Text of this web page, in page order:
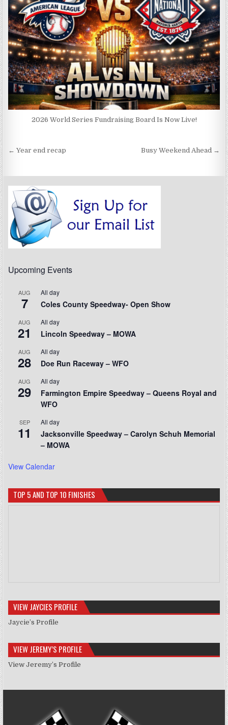
2026 World Series Fundraising Board Is Now Live!
Post
← Year end recap Busy Weekend Ahead →
Upcoming Events
AUG
7
All day
Coles County Speedway- Open Show
AUG
21
All day
Lincoln Speedway – MOWA
AUG
28
All day
Doe Run Raceway – WFO
AUG
29
All day
Farmington Empire Speedway – Queens Royal and
WFO
SEP
11
All day
Jacksonville Speedway – Carolyn Schuh Memorial
– MOWA
View Calendar
TOP 5 AND TOP 10 FINISHES
VIEW JAYCIES PROFILE
Jaycie’s Profile
VIEW JEREMY’S PROFILE
View Jeremy’s Profile